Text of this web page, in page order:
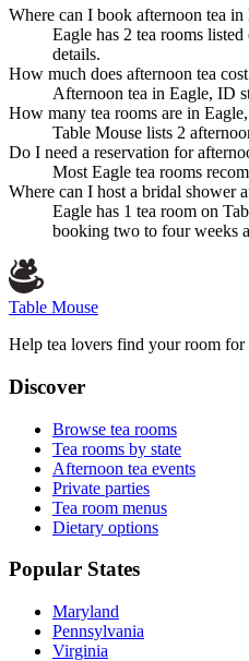
Where can I book afternoon tea in
Eagle has 2 tea rooms
details.
How much does afternoon tea
Afternoon tea in Eagle, ID
How many tea rooms are in
Table Mouse lists 2
Do I need a reservation for
Most Eagle tea rooms
Where can I host a bridal shower
Eagle has 1 tea room on
booking two to four weeks
Table Mouse
Help tea lovers find your room for
Discover
Browse tea rooms
Tea rooms by state
Afternoon tea events
Private parties
Tea room menus
Dietary options
Popular States
Maryland
Pennsylvania
Virginia